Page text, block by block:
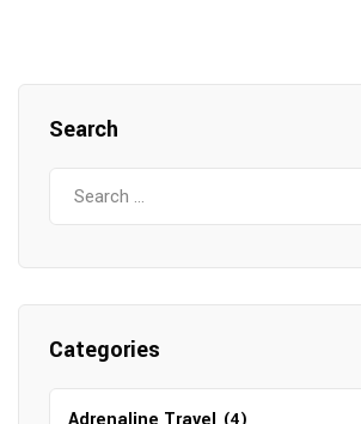
Search
Categories
(4)